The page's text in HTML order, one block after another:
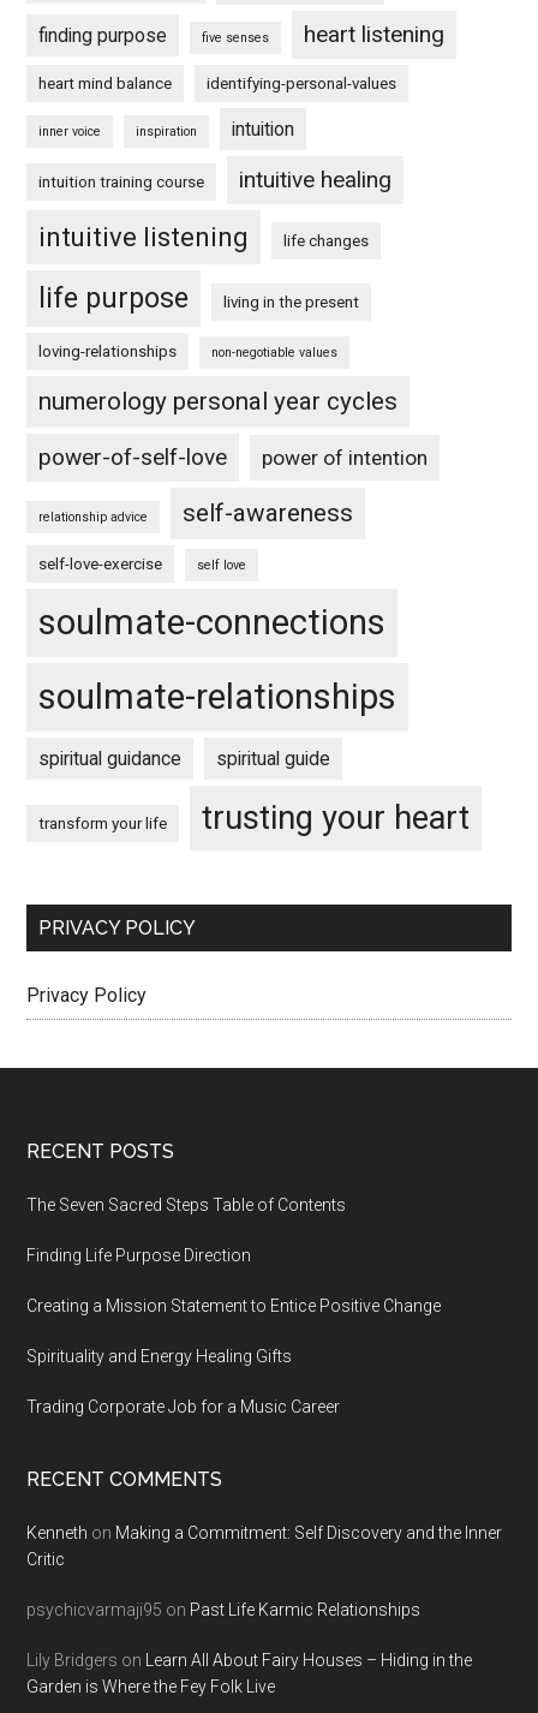
finding purpose five senses heart listening
heart mind balance identifying-personal-values
inner voice inspiration intuition
intuition training course intuitive healing
intuitive listening life changes
life purpose living in the present
loving-relationships non-negotiable values
numerology personal year cycles
power-of-self-love power of intention
relationship advice self-awareness
self-love-exercise self love
soulmate-connections
soulmate-relationships
spiritual guidance spiritual guide
transform your life trusting your heart
PRIVACY POLICY
Privacy Policy
Footer
RECENT POSTS
The Seven Sacred Steps Table of Contents
Finding Life Purpose Direction
Creating a Mission Statement to Entice Positive Change
Spirituality and Energy Healing Gifts
Trading Corporate Job for a Music Career
RECENT COMMENTS
Kenneth on Making a Commitment: Self Discovery and the Inner
Critic
psychicvarmaji95 on Past Life Karmic Relationships
Lily Bridgers on
Learn All About Fairy Houses – Hiding in the
Garden is Where the Fey Folk Live